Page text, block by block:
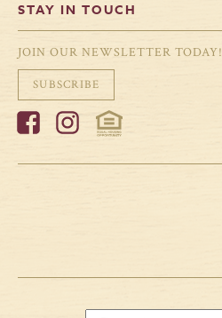
STAY IN TOUCH
JOIN OUR NEWSLETTER TODAY!
SUBSCRIBE